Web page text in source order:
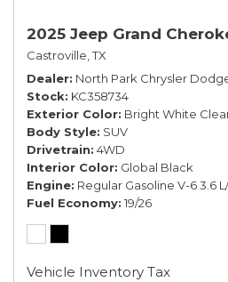
2025 Jeep Grand
Castroville, TX
Dealer North Park Chrysler
Stock KC358734
Exterior Color Bright White
Body Style SUV
Drivetrain 4WD
Interior Color Global Black
Engine Regular Gasoline V-6 3.6
Fuel Economy 19/26
Vehicle Inventory Tax